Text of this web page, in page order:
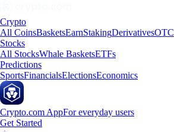
Crypto
All CoinsBasketsEarnStakingDerivativesOTC
Stocks
All StocksWhale BasketsETFs
Predictions
SportsFinancialsElectionsEconomics
Crypto.com AppFor everyday users
Get Started